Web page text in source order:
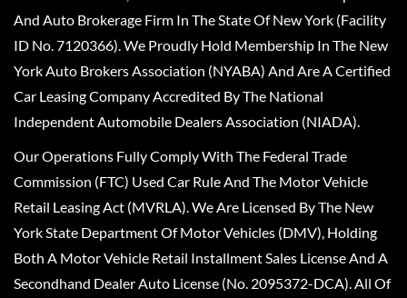
And Auto Brokerage Firm In The State Of New York (Facility
ID No. 7120366). We Proudly Hold Membership In The New
York Auto Brokers Association (NYABA) And Are A Certified
Car Leasing Company Accredited By The National
Independent Automobile Dealers Association (NIADA).
Our Operations Fully Comply With The Federal Trade
Commission (FTC) Used Car Rule And The Motor Vehicle
Retail Leasing Act (MVRLA). We Are Licensed By The New
York State Department Of Motor Vehicles (DMV), Holding
Both A Motor Vehicle Retail Installment Sales License And A
Secondhand Dealer Auto License (No. 2095372-DCA). All Of